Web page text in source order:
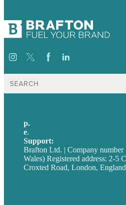
Search
for:
p.
e.
Support:
Brafton Ltd. | Company
Wales) Registered address: 2-5
Croxted Road, London,